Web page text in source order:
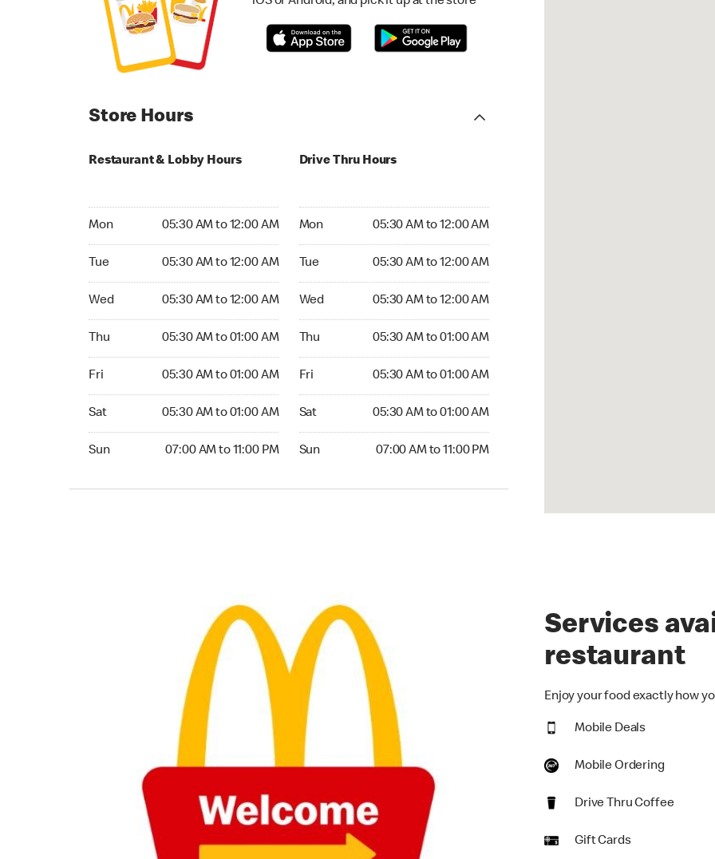
Store Hours
Restaurant & Lobby Hours
Mon 05:30 AM to 12:00 AM
Tue 05:30 AM to 12:00 AM
Wed 05:30 AM to 12:00 AM
Thu 05:30 AM to 01:00 AM
Fri 05:30 AM to 01:00 AM
Sat 05:30 AM to 01:00 AM
Sun 07:00 AM to 11:00 PM
Drive Thru Hours
Mon 05:30 AM to 12:00 AM
Tue 05:30 AM to 12:00 AM
Wed 05:30 AM to 12:00 AM
Thu 05:30 AM to 01:00 AM
Fri 05:30 AM to 01:00 AM
Sat 05:30 AM to 01:00 AM
Sun 07:00 AM to 11:00 PM
Services
restaurant
Enjoy your food exactly how
Mobile Deals
Mobile Ordering
Drive Thru Coffee
Gift Cards